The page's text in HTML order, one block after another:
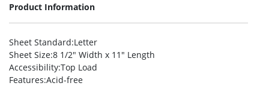
Product Information
Sheet Standard:Letter
Sheet Size:8 1/2″ Width x 11″ Length
Accessibility:Top Load
Features:Acid-free